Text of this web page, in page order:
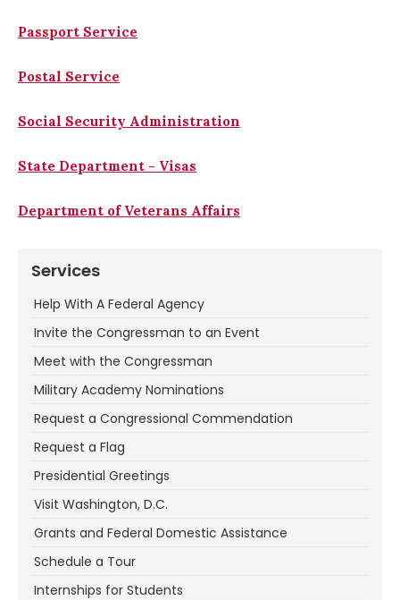
Passport Service
Postal Service
Social Security Administration
State Department - Visas
Department of Veterans Affairs
Services
Help With A Federal Agency
Invite the Congressman to an Event
Meet with the Congressman
Military Academy Nominations
Request a Congressional Commendation
Request a Flag
Presidential Greetings
Visit Washington, D.C.
Grants and Federal Domestic Assistance
Schedule a Tour
Internships for Students